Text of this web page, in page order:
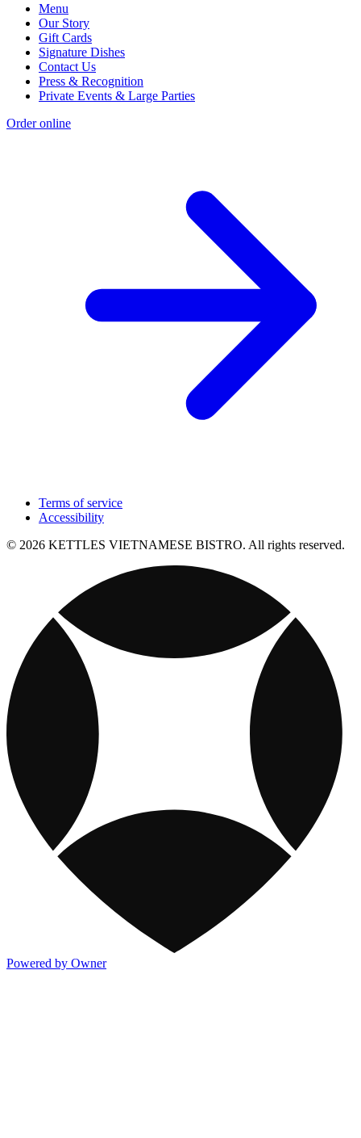
Menu
Our Story
Gift Cards
Signature Dishes
Contact Us
Press & Recognition
Private Events & Large Parties
Order online
Terms of service
Accessibility
© 2026 KETTLES VIETNAMESE BISTRO. All rights reserved.
Powered by Owner